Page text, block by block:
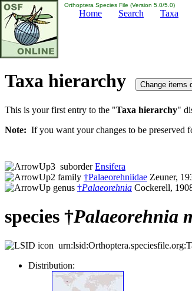
Orthoptera Species File (Version 5.0/5.0)
Home Search Taxa
Taxa hierarchy
This is your first entry to the "Taxa hierarchy"
Note: If you want your changes to be preserved
suborderEnsifera
family †Palaeorehniidae Zeuner,
genus †Palaeorehnia Cockerell,
species †Palaeorehnia
Distribution: